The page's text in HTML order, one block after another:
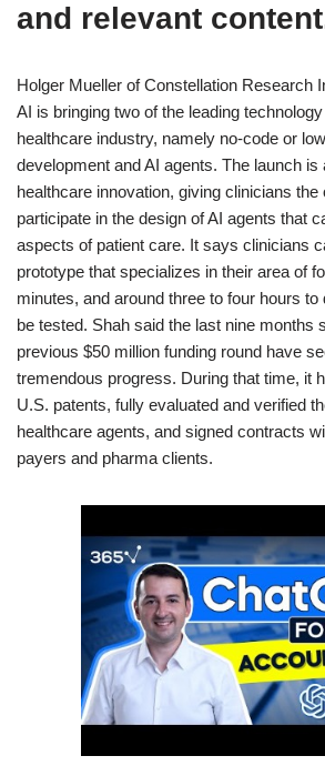
and relevant
Holger Mueller of Constellation Research
AI is bringing two of the leading
healthcare industry, namely no-code or
development and AI agents. The launch is
healthcare innovation, giving clinicians the
participate in the design of AI agents that
aspects of patient care. It says clinicians
prototype that specializes in their area of
minutes, and around three to four hours
be tested. Shah said the last nine months
previous $50 million funding round have
tremendous progress. During that time, it
U.S. patents, fully evaluated and verified
healthcare agents, and signed contracts
payers and pharma clients.